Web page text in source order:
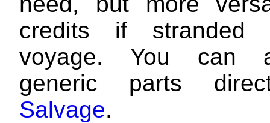
credits if stranded
voyage. You can
generic parts
Salvage.